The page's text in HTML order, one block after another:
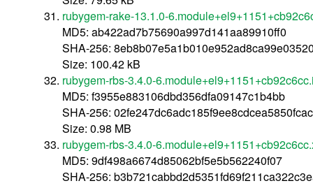
rubygem-rake-13.1.0-
MD5: ab422ad7b75690a997d141aa89910ff0
SHA-256:
Size: 100.42 kB
rubygem-rbs-3.4.0-
MD5: f3955e883106dbd356dfa09147c1b4bb
SHA-256:
Size: 0.98 MB
rubygem-rbs-3.4.0-
MD5: 9df498a6674d85062bf5e5b562240f07
SHA-256: